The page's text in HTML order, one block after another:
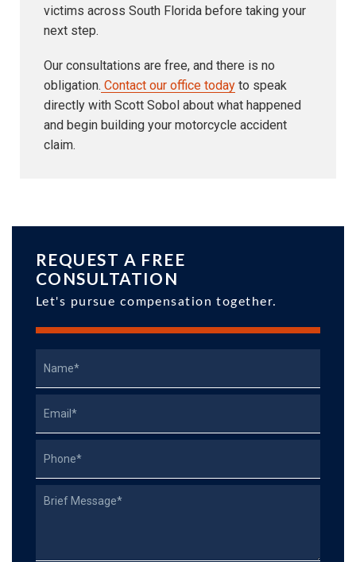
victims across South Florida before taking your
next step.
Our consultations are free, and there is no
obligation. Contact our office today to speak
directly with Scott Sobol about what happened
and begin building your motorcycle accident
claim.
REQUEST A FREE
CONSULTATION
Let's pursue compensation together.
Describe